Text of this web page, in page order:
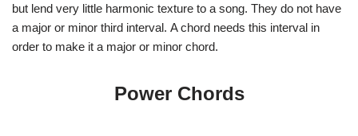
but lend very little harmonic texture to a song. They do not have
a major or minor third interval. A chord needs this interval in
order to make it a major or minor chord.
Power Chords